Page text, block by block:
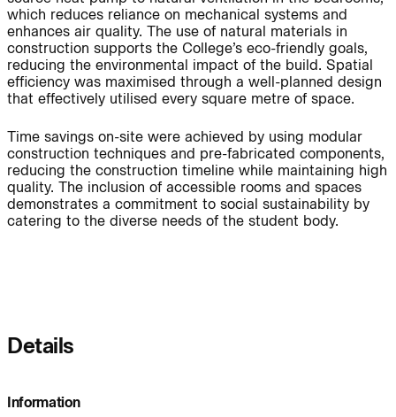
Project:
Journal:
People:
which reduces reliance on mechanical systems and
enhances air quality. The use of natural materials in
construction supports the College’s eco-friendly goals,
reducing the environmental impact of the build. Spatial
efficiency was maximised through a well-planned design
that effectively utilised every square metre of space.
Time savings on-site were achieved by using modular
construction techniques and pre-fabricated components,
reducing the construction timeline while maintaining high
quality. The inclusion of accessible rooms and spaces
demonstrates a commitment to social sustainability by
catering to the diverse needs of the student body.
Details
Information